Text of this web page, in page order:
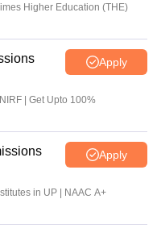
Higher Education (THE)
Apply
100%
Apply
in UP | NAAC A+